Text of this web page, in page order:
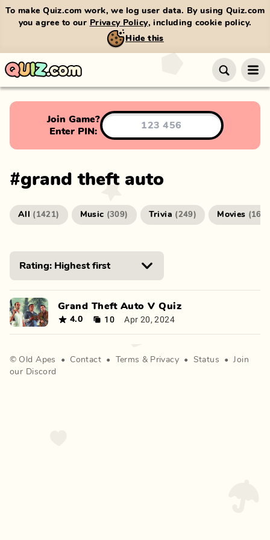
To make Quiz.com work, we log user data. By using Quiz.com
you agree to our Privacy Policy, including cookie policy.
Hide this
Join Game?
Enter PIN:
#grand theft auto
All ( 1421) Music (309) Trivia (249) Movies (166
Grand Theft Auto V Quiz
4.0 10 Apr 20, 2024
© Old Apes • Contact • Terms & Privacy • Status •
Join
our Discord